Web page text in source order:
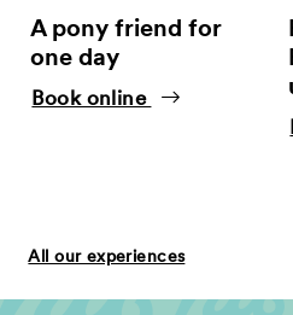
A pony friend for
one day
Book online
All our experiences